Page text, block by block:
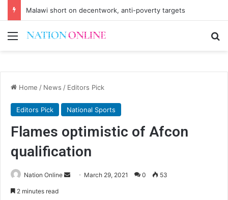
Malawi short on decentwork, anti-poverty targets
Menu
Home / News / Editors Pick
Editors Pick National Sports
Flames optimistic of Afcon
qualification
Nation Online
Send March 29, 2021 0 53
2 minutes read